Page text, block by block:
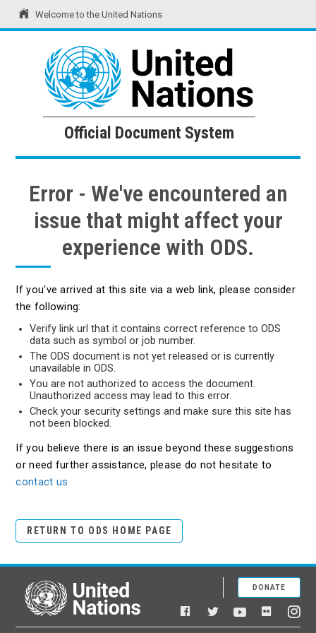
Welcome to the United Nations
United Nations Official Document System
Official Document System
Error - We've encountered an
issue that might affect your
experience with ODS.
If you've arrived at this site via a web link, please consider
the following:
Verify link url that it contains correct reference to ODS
data such as symbol or job number.
The ODS document is not yet released or is currently
unavailable in ODS.
You are not authorized to access the document.
Unauthorized access may lead to this error.
Check your security settings and make sure this site has
not been blocked.
If you believe there is an issue beyond these suggestions
or need further assistance, please do not hesitate to
contact us
RETURN TO ODS HOME PAGE
United Nations
Facebook
TwitterYouTubeFlickr
DONATE